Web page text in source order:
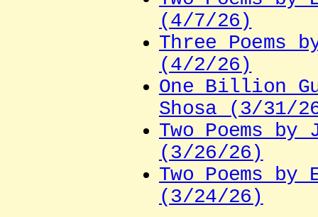
(4/7/26)
Three Poems
(4/2/26)
One Billion
Shosa (3/31/
Two Poems by
(3/26/26)
Two Poems by
(3/24/26)